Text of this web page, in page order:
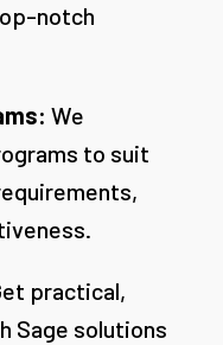
notch
We
to suit
practical,
Sage solutions